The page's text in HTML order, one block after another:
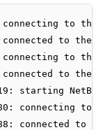
to the
to the
to the
to the
starting
connecting to
connected to